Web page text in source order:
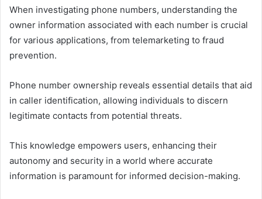
When investigating phone numbers, understanding the
owner information associated with each number is crucial
for various applications, from telemarketing to fraud
prevention.
Phone number ownership reveals essential details that aid
in caller identification, allowing individuals to discern
legitimate contacts from potential threats.
This knowledge empowers users, enhancing their
autonomy and security in a world where accurate
information is paramount for informed decision-making.